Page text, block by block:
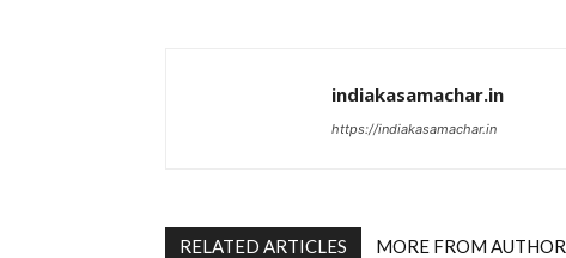
indiakasamachar.in
https://indiakasamachar.in
RELATED ARTICLES MORE FROM AUTHOR